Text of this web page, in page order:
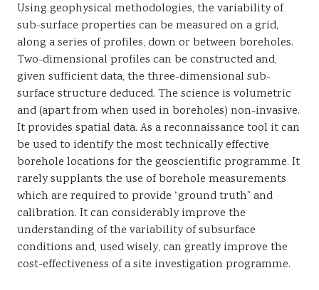
Using geophysical methodologies, the variability of
sub-surface properties can be measured on a grid,
along a series of profiles, down or between boreholes.
Two-dimensional profiles can be constructed and,
given sufficient data, the three-dimensional sub-
surface structure deduced. The science is volumetric
and (apart from when used in boreholes) non-invasive.
It provides spatial data. As a reconnaissance tool it can
be used to identify the most technically effective
borehole locations for the geoscientific programme. It
rarely supplants the use of borehole measurements
which are required to provide “ground truth” and
calibration. It can considerably improve the
understanding of the variability of subsurface
conditions and, used wisely, can greatly improve the
cost-effectiveness of a site investigation programme.